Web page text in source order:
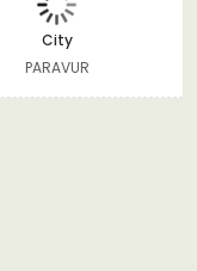
City
PARAVUR